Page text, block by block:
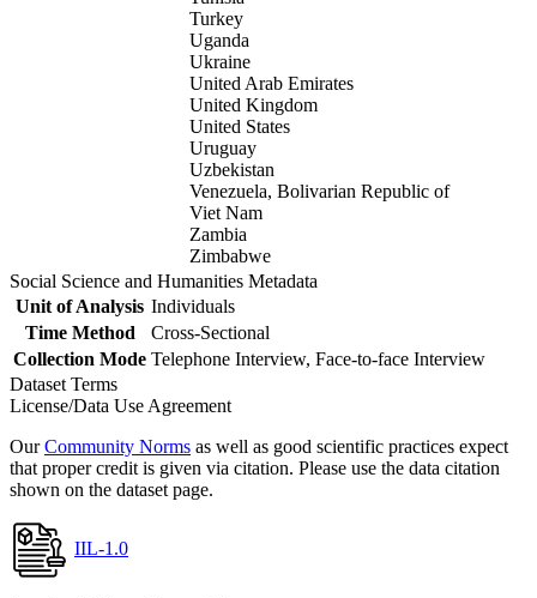
Turkey
Uganda
Ukraine
United Arab Emirates
United Kingdom
United States
Uruguay
Uzbekistan
Venezuela, Bolivarian Republic of
Viet Nam
Zambia
Zimbabwe
Social Science and Humanities Metadata
Unit of Analysis Individuals
Time Method
Cross-Sectional
Collection Mode Telephone Interview, Face-to-face Interview
Dataset Terms
License/Data Use Agreement
OurCommunity Norms as well as good scientific practices expect
that proper credit is given via citation. Please use the data citation
shown on the dataset page.
IIL-1.0